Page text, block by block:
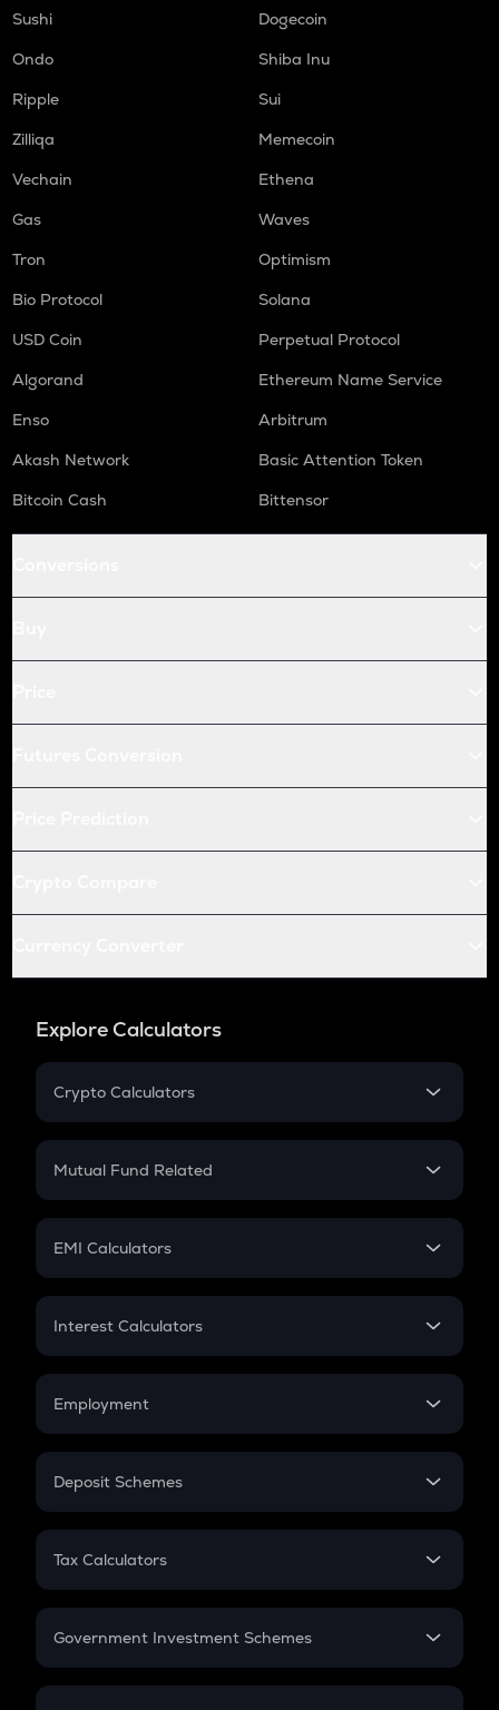
Sushi
Dogecoin
Ondo
Shiba Inu
Ripple
Sui
Zilliqa
Memecoin
Vechain
Ethena
Gas
Waves
Tron
Optimism
Bio Protocol
Solana
USD Coin
Perpetual Protocol
Algorand
Ethereum Name Service
Enso
Arbitrum
Akash Network
Basic Attention Token
Bitcoin Cash
Bittensor
Explore Calculators
Crypto Calculators
Crypto SIP Calculator
Crypto Futures
Mutual Fund Related
Mutual Fund
EMI Calculators
EMI
Credit Card EMI
Interest Calculators
Compound Interest
Employment
In-Hand Salary
PPF
Gratuity
Retirement
Deposit Schemes
FD
Tax Calculators
GST
Government Investment Schemes
Sukanya Samriddhu Yojana